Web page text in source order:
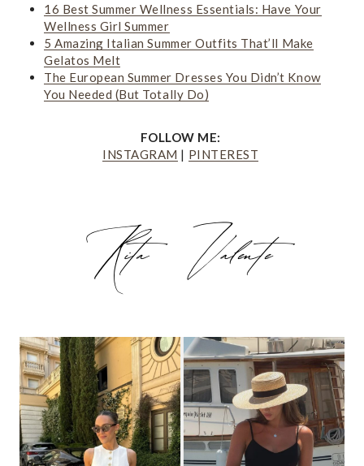
16 Best Summer Wellness Essentials: Have Your
Wellness Girl Summer
5 Amazing Italian Summer Outfits That’ll Make
Gelatos Melt
The European Summer Dresses You Didn’t Know
You Needed (But Totally Do)
FOLLOW ME:
INSTAGRAM | PINTEREST